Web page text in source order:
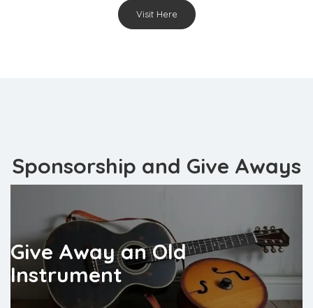
Visit Here
Sponsorship and Give Aways
Give Away an Old
Instrument